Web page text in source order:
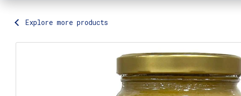
Explore more products